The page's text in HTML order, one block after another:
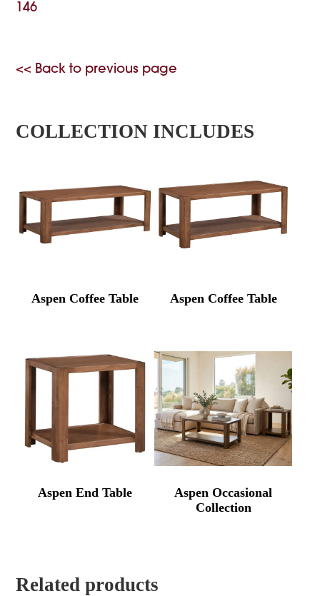
146
<< Back to previous page
COLLECTION INCLUDES
Aspen Coffee Table Aspen Coffee Table
Aspen End Table
Aspen Occasional
Collection
Related products